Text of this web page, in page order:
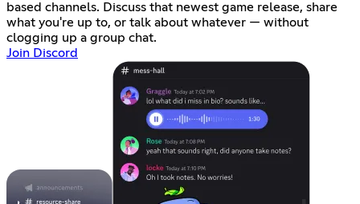
based channels. Discuss that newest game release, share
what you're up to, or talk about whatever — without
clogging up a group chat.
Join Discord